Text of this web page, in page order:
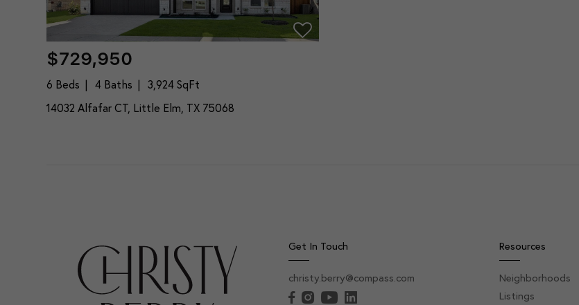
$729,950
6 Beds 4 Baths 3,924 SqFt
14032 Alfafar CT, Little Elm, TX 75068
Get In Touch
christy.berry@compass.com
Resources
Neighborhoods
Listings